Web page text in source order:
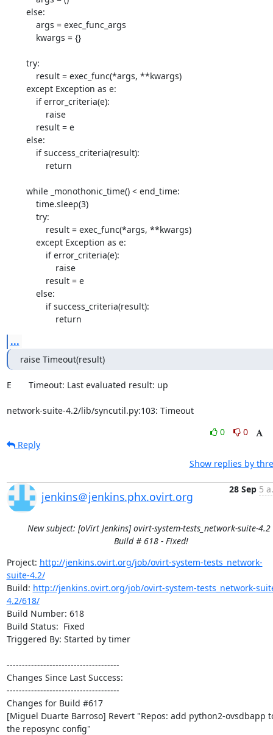
                    return
...
raise Timeout(result)
E       Timeout: Last evaluated result: up
network-suite-4.2/lib/syncutil.py:103: Timeout
0
0
Reply
Show replies by
jenkins＠jenkins.phx.ovirt.org
28 Sep 5
New subject: [oVirt Jenkins] ovirt-system-tests_network-suite-4.2
Build # 618 - Fixed!
Project: http://jenkins.ovirt.org/job/ovirt-system-tests_network-
suite-4.2/
Build: http://jenkins.ovirt.org/job/ovirt-system-tests_network-
4.2/618/
Build Number: 618
Build Status:  Fixed
Triggered By: Started by timer
-------------------------------------
Changes Since Last Success:
-------------------------------------
Changes for Build #617
[Miguel Duarte Barroso] Revert "Repos: add python2-ovsdbapp
the reposync config"